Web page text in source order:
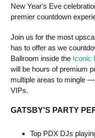
New Year's Eve
premier countdown
Join us for the most
has to offer as we
Ballroom inside the Iconic
will be hours of premium
multiple areas to mingle
VIPs.
GATSBY'S PARTY
Top PDX DJs